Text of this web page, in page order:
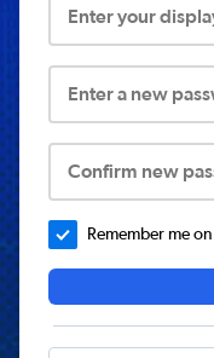
Enter your
Enter a new
Confirm new
Remember me